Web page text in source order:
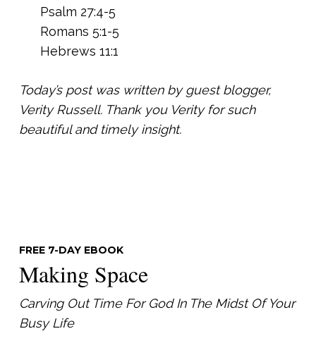
Psalm 27:4-5
Romans 5:1-5
Hebrews 11:1
Today’s post was written by guest blogger,
Verity Russell. Thank you Verity for such
beautiful and timely insight.
FREE 7-DAY EBOOK
Making Space
Carving Out Time For God In The Midst Of Your
Busy Life